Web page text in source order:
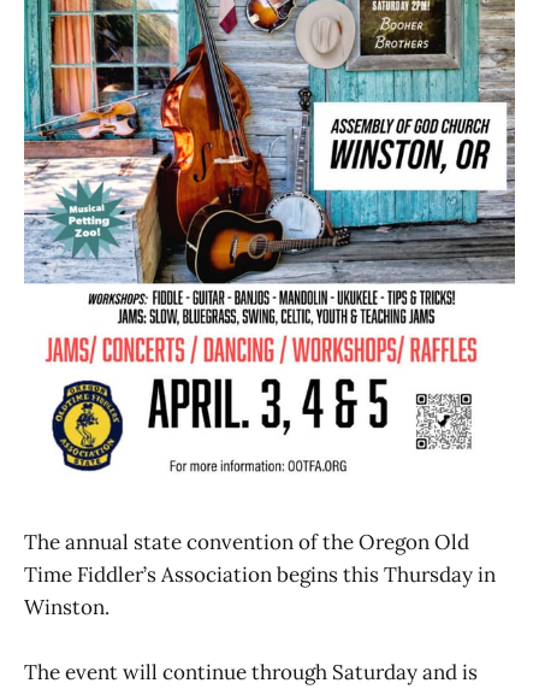
The annual state convention of the Oregon Old
Time Fiddler’s Association begins this Thursday in
Winston.
The event will continue through Saturday and is